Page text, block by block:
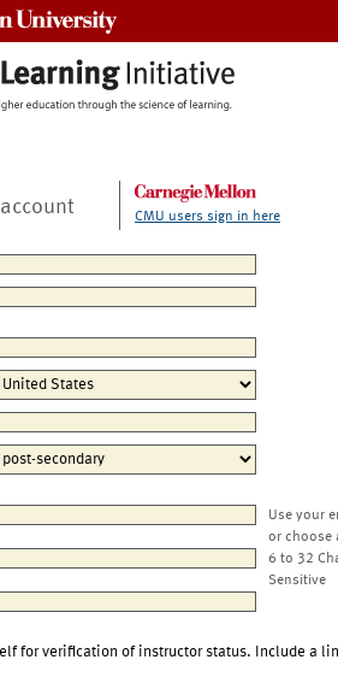
CMU users sign in here
Use your
or choose
6 to 32
Sensitive
for verification of instructor status. Include a